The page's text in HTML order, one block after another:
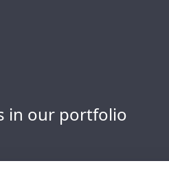
in our portfolio